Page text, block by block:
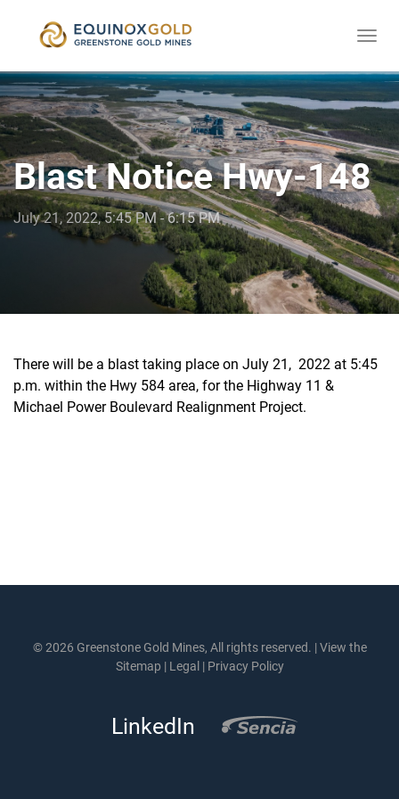
content
Blast Notice Hwy-148
July 21, 2022, 5:45 PM - 6:15 PM
There will be a blast taking place on July 21, 2022 at 5:45
p.m. within the Hwy 584 area, for the Highway 11 &
Michael Power Boulevard Realignment Project.
© 2026 Greenstone Gold Mines, All rights reserved. |View the
Sitemap | Legal | Privacy Policy
LinkedIn